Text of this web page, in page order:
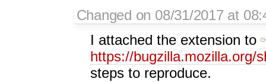
Changed on 08/31/2017 at
I attached the extension to
https://bugzilla.mozilla.org/
steps to reproduce.